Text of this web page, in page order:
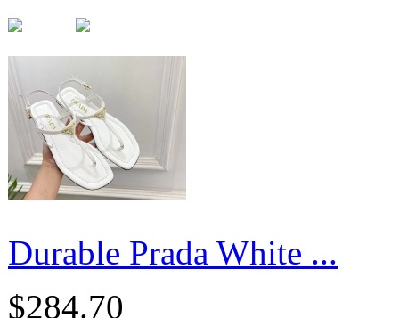
Durable Prada White ...
$284.70